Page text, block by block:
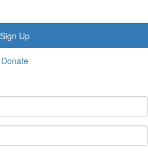
Sign Up
Donate